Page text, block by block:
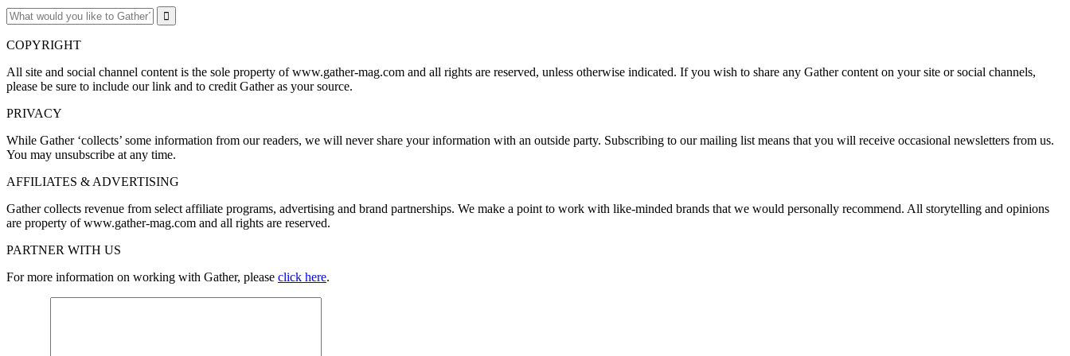
COPYRIGHT
All site and social channel content is the sole property of www.gather-mag.com and all rights are reserved, unless otherwise indicated. If you wish to share any Gather content on your site or social channels,
please be sure to include our link and to credit Gather as your source.
PRIVACY
While Gather ‘collects’ some information from our readers, we will never share your information with an outside party. Subscribing to our mailing list means that you will receive occasional newsletters from us.
You may unsubscribe at any time.
AFFILIATES & ADVERTISING
Gather collects revenue from select affiliate programs, advertising and brand partnerships. We make a point to work with like-minded brands that we would personally recommend. All storytelling and opinions
are property of www.gather-mag.com and all rights are reserved.
PARTNER WITH US
For more information on working with Gather, please click here.